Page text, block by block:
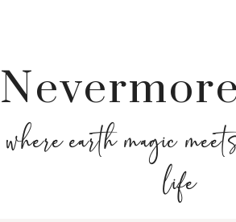
where earth magic
life